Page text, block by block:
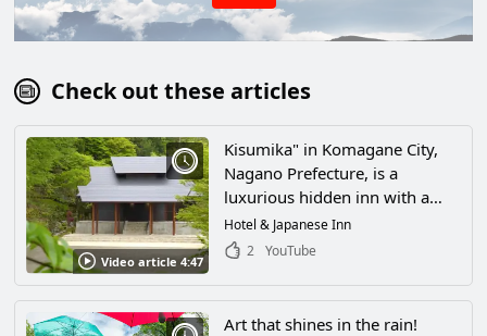
Check out these articles
Video article 4:47
Kisumika" in Komagane City,
Nagano Prefecture, is a
luxurious hidden inn with a
magnificent view of the
Japanese Alps! If you want to
resort atmosphere in the midst
of the great outdoors, go to
Hotel & Japanese Inn
2
YouTube
Art that shines in the rain!